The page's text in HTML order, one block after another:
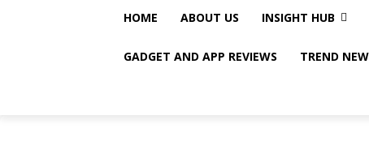
HOME ABOUT US INSIGHT HUB
GADGET AND APP REVIEWS TREND